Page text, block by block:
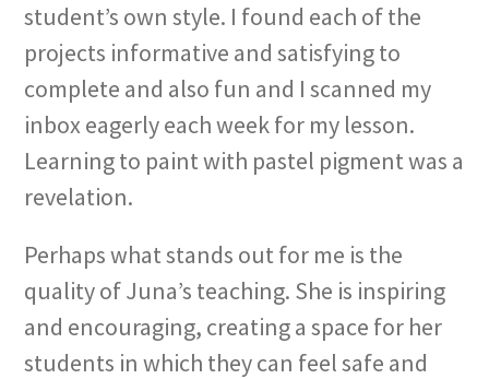
student’s own style. I found each of the
projects informative and satisfying to
complete and also fun and I scanned my
inbox eagerly each week for my lesson.
Learning to paint with pastel pigment was a
revelation.
Perhaps what stands out for me is the
quality of Juna’s teaching. She is inspiring
and encouraging, creating a space for her
students in which they can feel safe and